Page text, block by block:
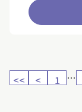
<< < 1 …